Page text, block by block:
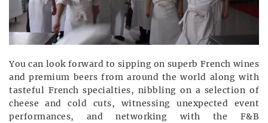
You can look forward to sipping on superb French wines
and premium beers from around the world along with
tasteful French specialties, nibbling on a selection of
cheese and cold cuts, witnessing unexpected event
performances, and networking with the F&B